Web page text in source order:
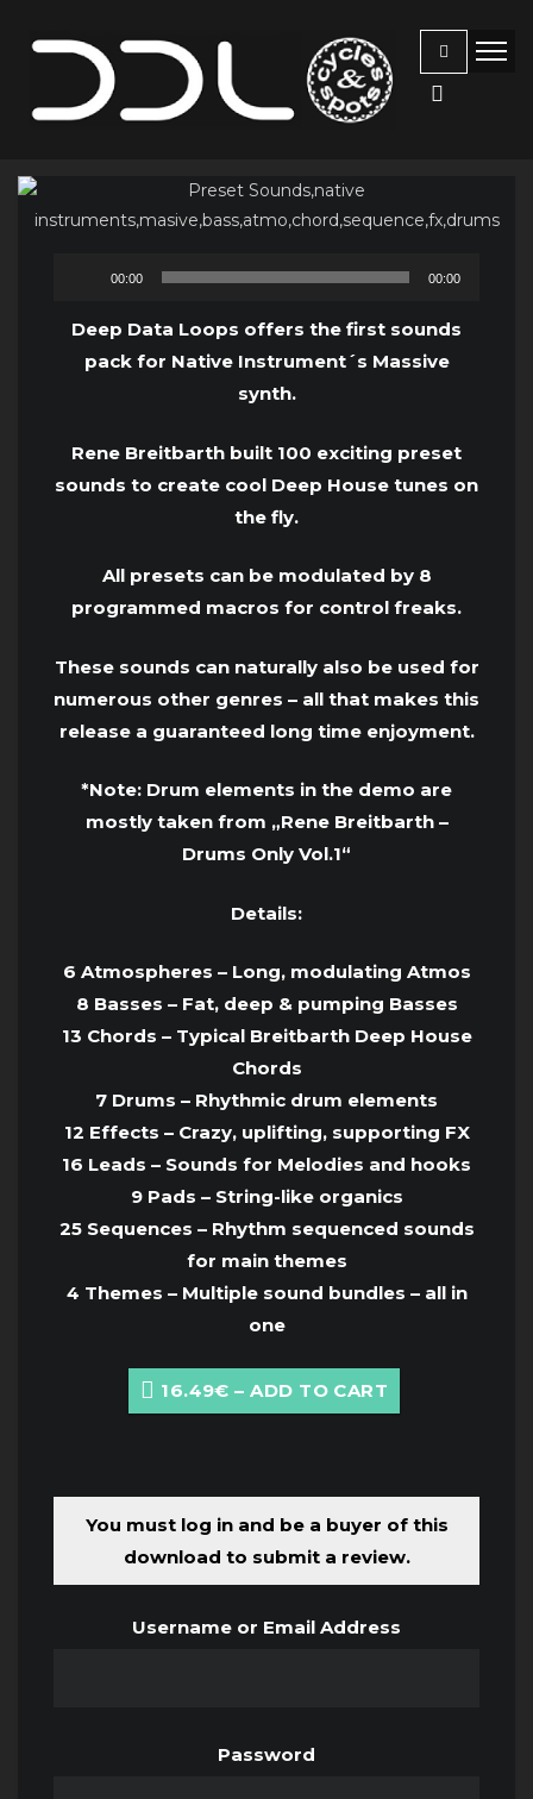
Audio
00:00 00:00
Deep Data Loops offers the first sounds
pack for Native Instrument´s Massive
synth.
Rene Breitbarth built 100 exciting preset
sounds to create cool Deep House tunes on
the fly.
All presets can be modulated by 8
programmed macros for control freaks.
These sounds can naturally also be used for
numerous other genres – all that makes this
release a guaranteed long time enjoyment.
*Note: Drum elements in the demo are
mostly taken from „Rene Breitbarth –
Drums Only Vol.1“
Details:
6 Atmospheres – Long, modulating Atmos
8 Basses – Fat, deep & pumping Basses
13 Chords – Typical Breitbarth Deep House
Chords
7 Drums – Rhythmic drum elements
12 Effects – Crazy, uplifting, supporting FX
16 Leads – Sounds for Melodies and hooks
9 Pads – String-like organics
25 Sequences – Rhythm sequenced sounds
for main themes
4 Themes – Multiple sound bundles – all in
one
16.49€ – ADD TO CART
You must log in and be a buyer of this
download to submit a review.
Username or Email Address
Password